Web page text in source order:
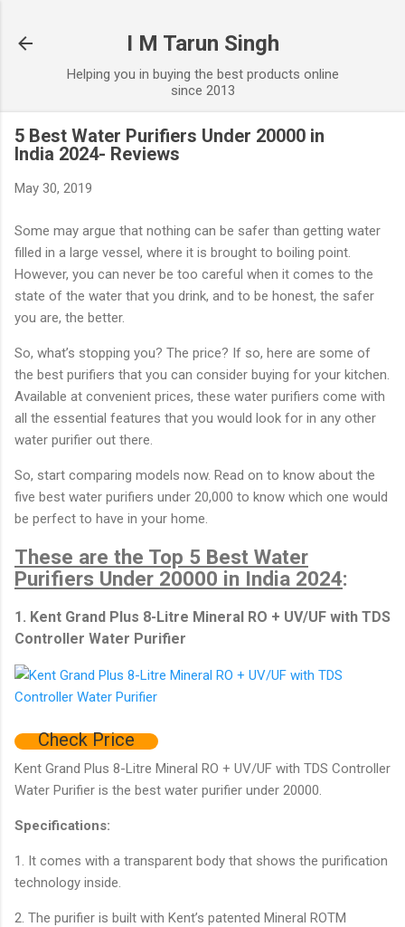
I M Tarun Singh
Helping you in buying the best products online
since 2013
5 Best Water Purifiers Under 20000 in
India 2024- Reviews
May 30, 2019
Some may argue that nothing can be safer than getting water
filled in a large vessel, where it is brought to boiling point.
However, you can never be too careful when it comes to the
state of the water that you drink, and to be honest, the safer
you are, the better.
So, what’s stopping you? The price? If so, here are some of
the best purifiers that you can consider buying for your kitchen.
Available at convenient prices, these water purifiers come with
all the essential features that you would look for in any other
water purifier out there.
So, start comparing models now. Read on to know about the
five best water purifiers under 20,000 to know which one would
be perfect to have in your home.
These are the Top 5 Best Water
Purifiers Under 20000 in India 2024:
1. Kent Grand Plus 8-Litre Mineral RO + UV/UF with TDS
Controller Water Purifier
Check Price
Kent Grand Plus 8-Litre Mineral RO + UV/UF with TDS Controller
Water Purifier is the best water purifier under 20000.
Specifications:
1. It comes with a transparent body that shows the purification
technology inside.
2. The purifier is built with Kent’s patented Mineral ROTM